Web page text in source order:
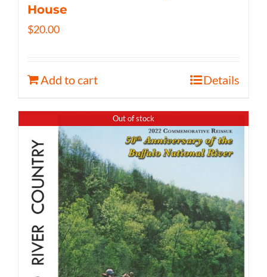
House
$20.00
Add to cart Details
Out of stock